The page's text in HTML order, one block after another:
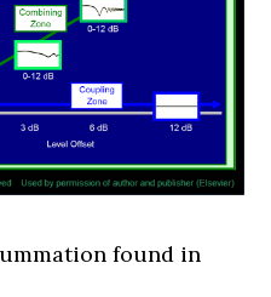
found in